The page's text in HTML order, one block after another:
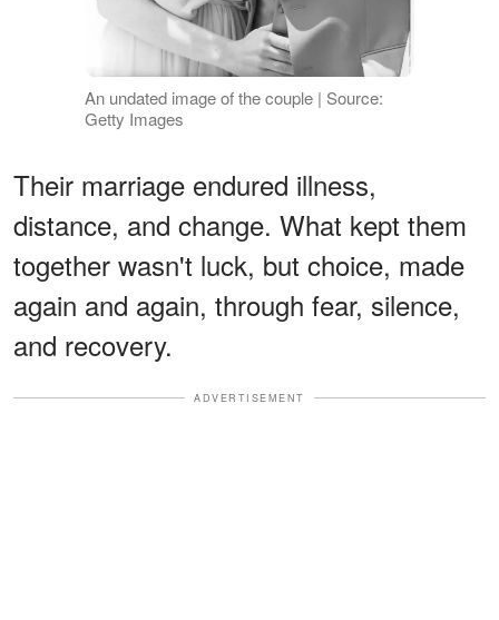
An undated image of the couple | Source:
Getty Images
Their marriage endured illness,
distance, and change. What kept them
together wasn't luck, but choice, made
again and again, through fear, silence,
and recovery.
ADVERTISEMENT